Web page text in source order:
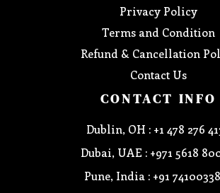
Privacy Policy
Terms and Condition
Refund & Cancellation
Contact Us
CONTACT INFO
Dublin, OH : +1 478 276
Dubai, UAE : +971 5618
Pune, India : +91